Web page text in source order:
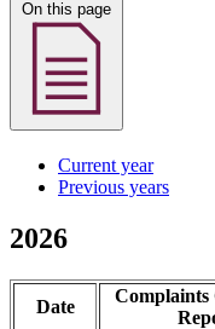
Current year
Previous years
2026
Date
Complaints